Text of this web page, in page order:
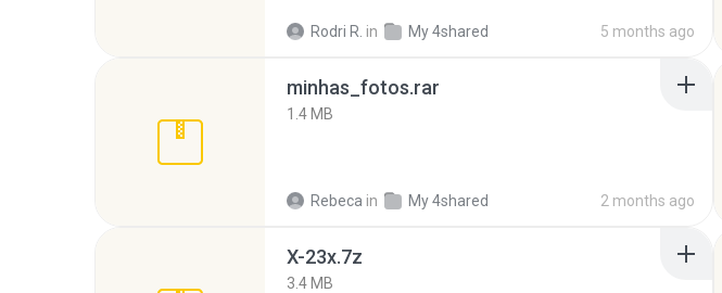
Rodri R. in My 4shared 5 months ago
minhas_fotos.rar
1.4 MB
Rebeca in My 4shared 2 months ago
X-23x.7z
3.4 MB